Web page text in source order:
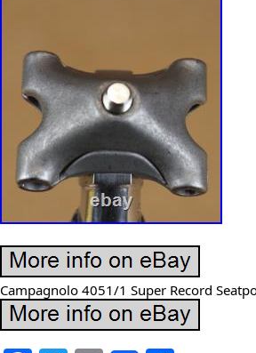
Campagnolo 4051/1 Super Record